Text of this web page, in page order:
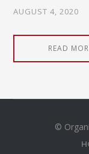
AUGUST 4, 2020
READ
©